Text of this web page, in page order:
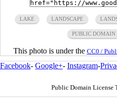
LAKE LANDSCAPE
PUBLIC DOMAIN
This photo is under the CC0 /
Facebook- Google+- Instagram-
Public Domain License